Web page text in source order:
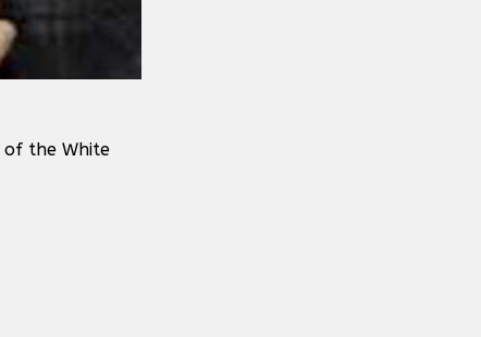
of the White